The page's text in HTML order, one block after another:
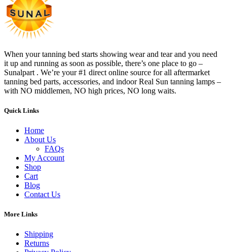
When your tanning bed starts showing wear and tear and you need
it up and running as soon as possible, there’s one place to go –
Sunalpart . We’re your #1 direct online source for all aftermarket
tanning bed parts, accessories, and indoor Real Sun tanning lamps –
with NO middlemen, NO high prices, NO long waits.
Quick Links
Home
About Us
FAQs
My Account
Shop
Cart
Blog
Contact Us
More Links
Shipping
Returns